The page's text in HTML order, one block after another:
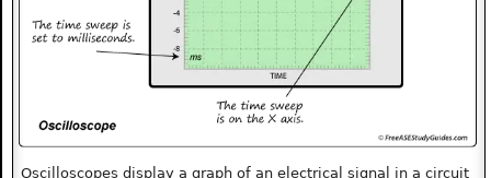
Oscilloscopes display a graph of an electrical signal in a circuit